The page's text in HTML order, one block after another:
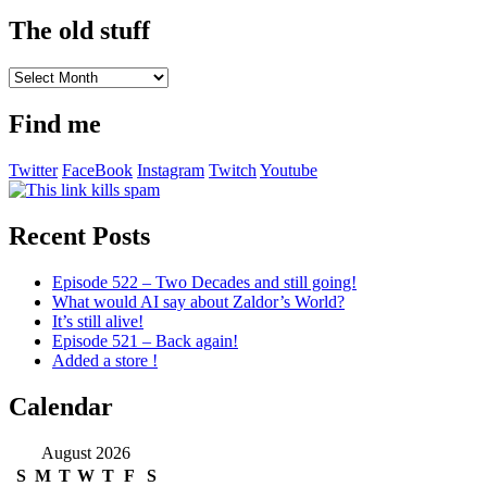
The old stuff
The
stuff
Find me
Twitter FaceBook Instagram Twitch Youtube
Recent Posts
Episode 522 – Two Decades and still going!
What would AI say about Zaldor’s World?
It’s still alive!
Episode 521 – Back again!
Added a store !
Calendar
August 2026
S M T W T F
S